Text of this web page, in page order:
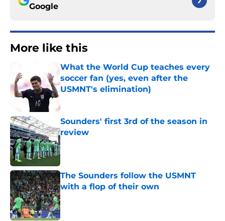
Google
More like this
What the World Cup teaches every
soccer fan (yes, even after the
USMNT's elimination)
Sounders' first 3rd of the season in
review
Published by on Invalid Date
The Sounders follow the USMNT
with a flop of their own
Published by on Invalid Date